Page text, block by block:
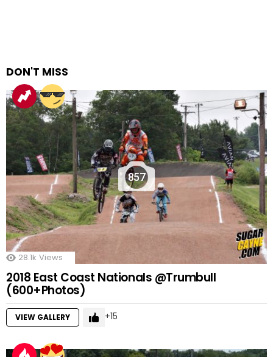
DON'T MISS
857
28.1k Views
2018 East Coast Nationals @Trumbull
(600+Photos)
VIEW GALLERY 15